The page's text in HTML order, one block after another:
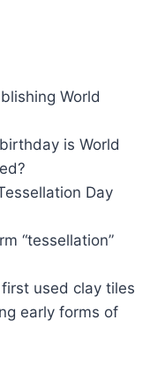
World
is World
Day
“tessellation”
used clay tiles
early forms of